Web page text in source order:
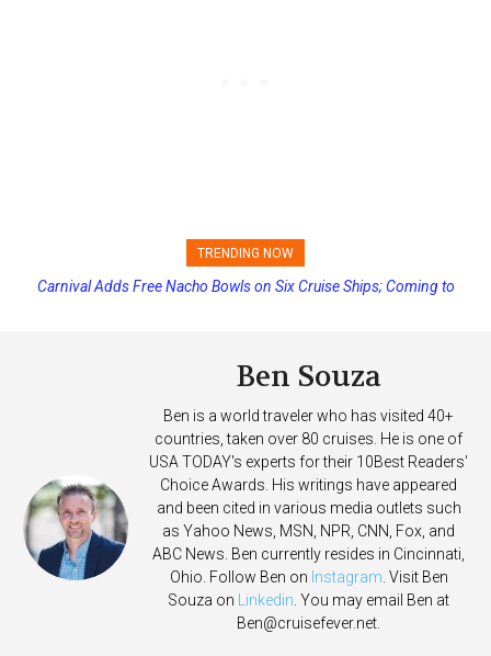
TRENDING NOW
Princess Cruises Changing Final Payment Dates and Increasing
Ben Souza
Ben is a world traveler who has visited 40+
countries, taken over 80 cruises. He is one of
USA TODAY's experts for their 10Best Readers'
Choice Awards. His writings have appeared
and been cited in various media outlets such
as Yahoo News, MSN, NPR, CNN, Fox, and
ABC News. Ben currently resides in Cincinnati,
Ohio. Follow Ben on Instagram. Visit Ben
Souza on Linkedin. You may email Ben at
Ben@cruisefever.net.